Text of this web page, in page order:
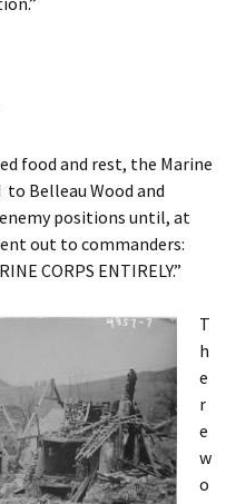
food and rest, the Marine
Belleau Wood and
positions until, at
out to commanders:
CORPS ENTIRELY.”
T
h
e
r
e
w
o